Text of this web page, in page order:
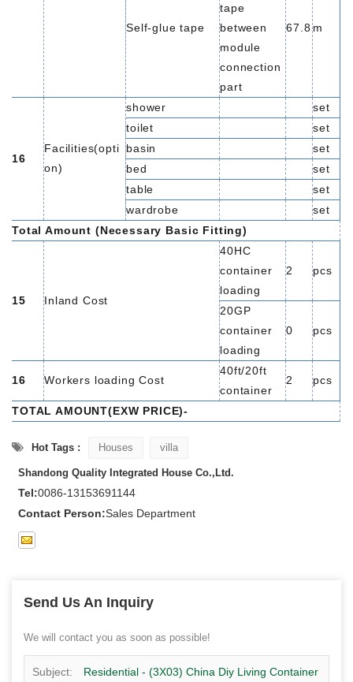
Self-glue tape
tape
between
module
connection
part
67.8 m
16
Facilities(opti
on)
shower
set
toilet
set
basin
set
bed
set
table
set
wardrobe
set
Total Amount (Necessary Basic Fitting)
15 Inland Cost
40HC
container
loading
2 pcs
20GP
container
loading
0 pcs
16 Workers loading Cost
40ft/20ft
container
2 pcs
TOTAL AMOUNT(EXW PRICE)-
Hot Tags : Houses villa
Shandong Quality Integrated House Co.,Ltd.
Tel:0086-13153691144
Contact Person:Sales Department
Send Us An Inquiry
We will contact you as soon as possible!
Subject: Residential - (3X03) China Diy Living Container